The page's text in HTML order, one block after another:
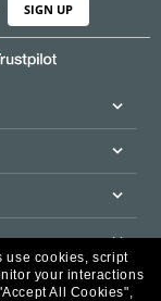
SIGN UP
use cookies, script
your interactions
All Cookies",